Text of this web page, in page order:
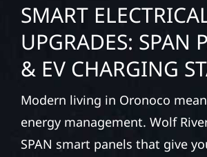
SMART
UPGRADES: SPAN
& EV CHARGING
Modern living in Oronoco
energy management. Wolf
SPAN smart panels that give